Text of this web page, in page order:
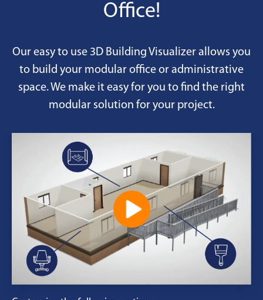
Office!
Our easy to use 3D Building Visualizer allows you
to build your modular office or administrative
space. We make it easy for you to find the right
modular solution for your project.